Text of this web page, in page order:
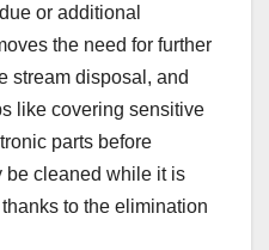
or additional
the need for further
stream disposal, and
like covering sensitive
parts before
be cleaned while it is
to the elimination